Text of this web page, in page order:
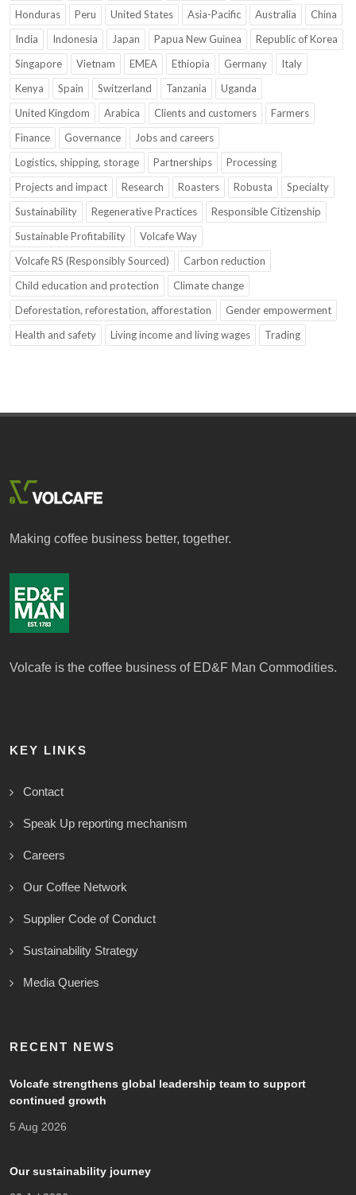
Honduras
Peru United States Asia-Pacific Australia
China
India
Indonesia Japan Papua New Guinea
Republic of Korea
Singapore
Vietnam EMEA Ethiopia Germany
Italy
Kenya
Spain Switzerland Tanzania
Uganda
United Kingdom
Arabica Clients and customers
Farmers
Finance
Governance
Jobs and careers
Logistics, shipping, storage
Partnerships
Processing
Projects and impact
Research Roasters Robusta
Specialty
Sustainability
Regenerative Practices
Responsible Citizenship
Sustainable Profitability
Volcafe Way
Volcafe RS (Responsibly Sourced)
Carbon reduction
Child education and protection
Climate change
Deforestation, reforestation, afforestation
Gender empowerment
Health and safety
Living income and living wages Trading
Making coffee business better, together.
Volcafe is the coffee business of ED&F Man Commodities.
KEY LINKS
Contact
Speak Up reporting mechanism
Careers
Our Coffee Network
Supplier Code of Conduct
Sustainability Strategy
Media Queries
RECENT NEWS
Volcafe strengthens global leadership team to support
continued growth
5 Aug 2026
Our sustainability journey